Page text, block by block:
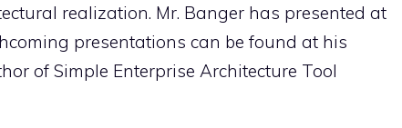
realization. Mr. Banger has presented at
presentations can be found at his
of Simple Enterprise Architecture Tool